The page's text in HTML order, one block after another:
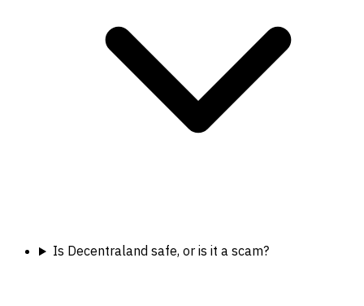
Is Decentraland safe, or is it a scam?